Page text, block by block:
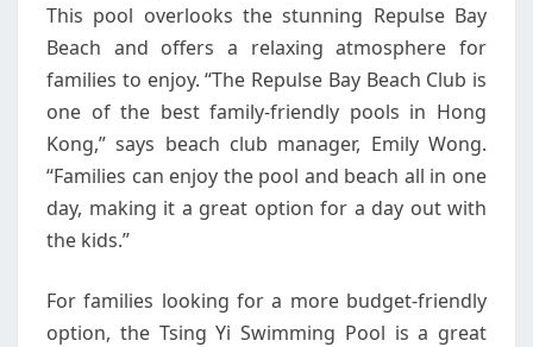
This pool overlooks the stunning Repulse Bay
Beach and offers a relaxing atmosphere for
families to enjoy. “The Repulse Bay Beach Club is
one of the best family-friendly pools in Hong
Kong,” says beach club manager, Emily Wong.
“Families can enjoy the pool and beach all in one
day, making it a great option for a day out with
the kids.”
For families looking for a more budget-friendly
option, the Tsing Yi Swimming Pool is a great